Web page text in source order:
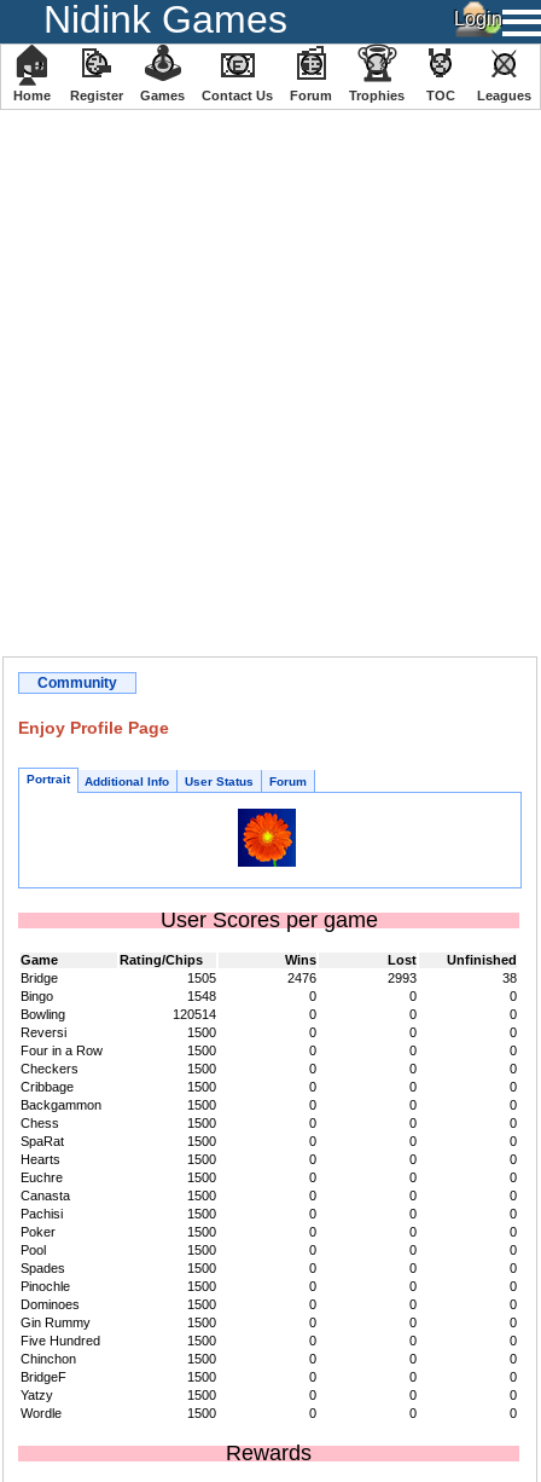
Nidink Games
🏠
Home
📝
Register
🕹
️Games
📧
Contact Us
📰
Forum
🏆
Trophies
🏅
TOC
⚔
️Leagues
Community
Enjoy Profile Page
Portrait Additional Info User Status Forum
User Scores per game
Game Rating/Chips Wins Lost
Unfinished
Bridge
1505 2476 2993
38
Bingo
1548 0 0
0
Bowling
120514 0 0
0
Reversi
1500 0 0
0
Four in a Row
1500 0 0
0
Checkers
1500 0 0
0
Cribbage
1500 0 0
0
Backgammon
1500 0 0
0
Chess
1500 0 0
0
SpaRat
1500 0 0
0
Hearts
1500 0 0
0
Euchre
1500 0 0
0
Canasta
1500 0 0
0
Pachisi
1500 0 0
0
Poker
1500 0 0
0
Pool
1500 0 0
0
Spades
1500 0 0
0
Pinochle
1500 0 0
0
Dominoes
1500 0 0
0
Gin Rummy
1500 0 0
0
Five Hundred
1500 0 0
0
Chinchon
1500 0 0
0
BridgeF
1500 0 0
0
Yatzy
1500 0 0
0
Wordle
1500 0 0 0
Rewards